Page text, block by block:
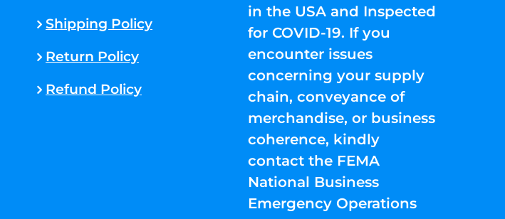
Shipping Policy
Return Policy
Refund Policy
in the USA and Inspected
for COVID-19. If you
encounter issues
concerning your supply
chain, conveyance of
merchandise, or business
coherence, kindly
contact the FEMA
National Business
Emergency Operations